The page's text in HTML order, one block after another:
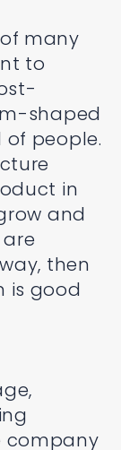
many
to
shaped
of people.
in
and
then
is good
company